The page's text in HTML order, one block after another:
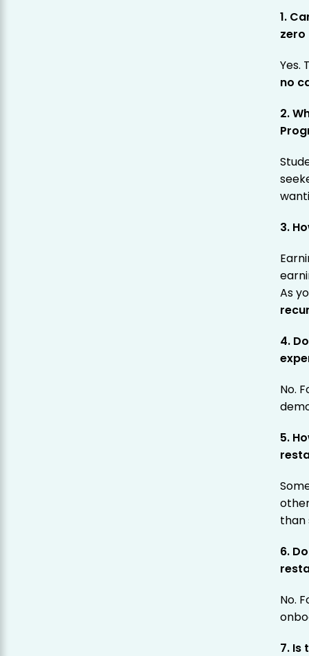
1.
zero
Yes.
no
2.
3.
As
4.
No.
5.
than
6.
No.
7. Is